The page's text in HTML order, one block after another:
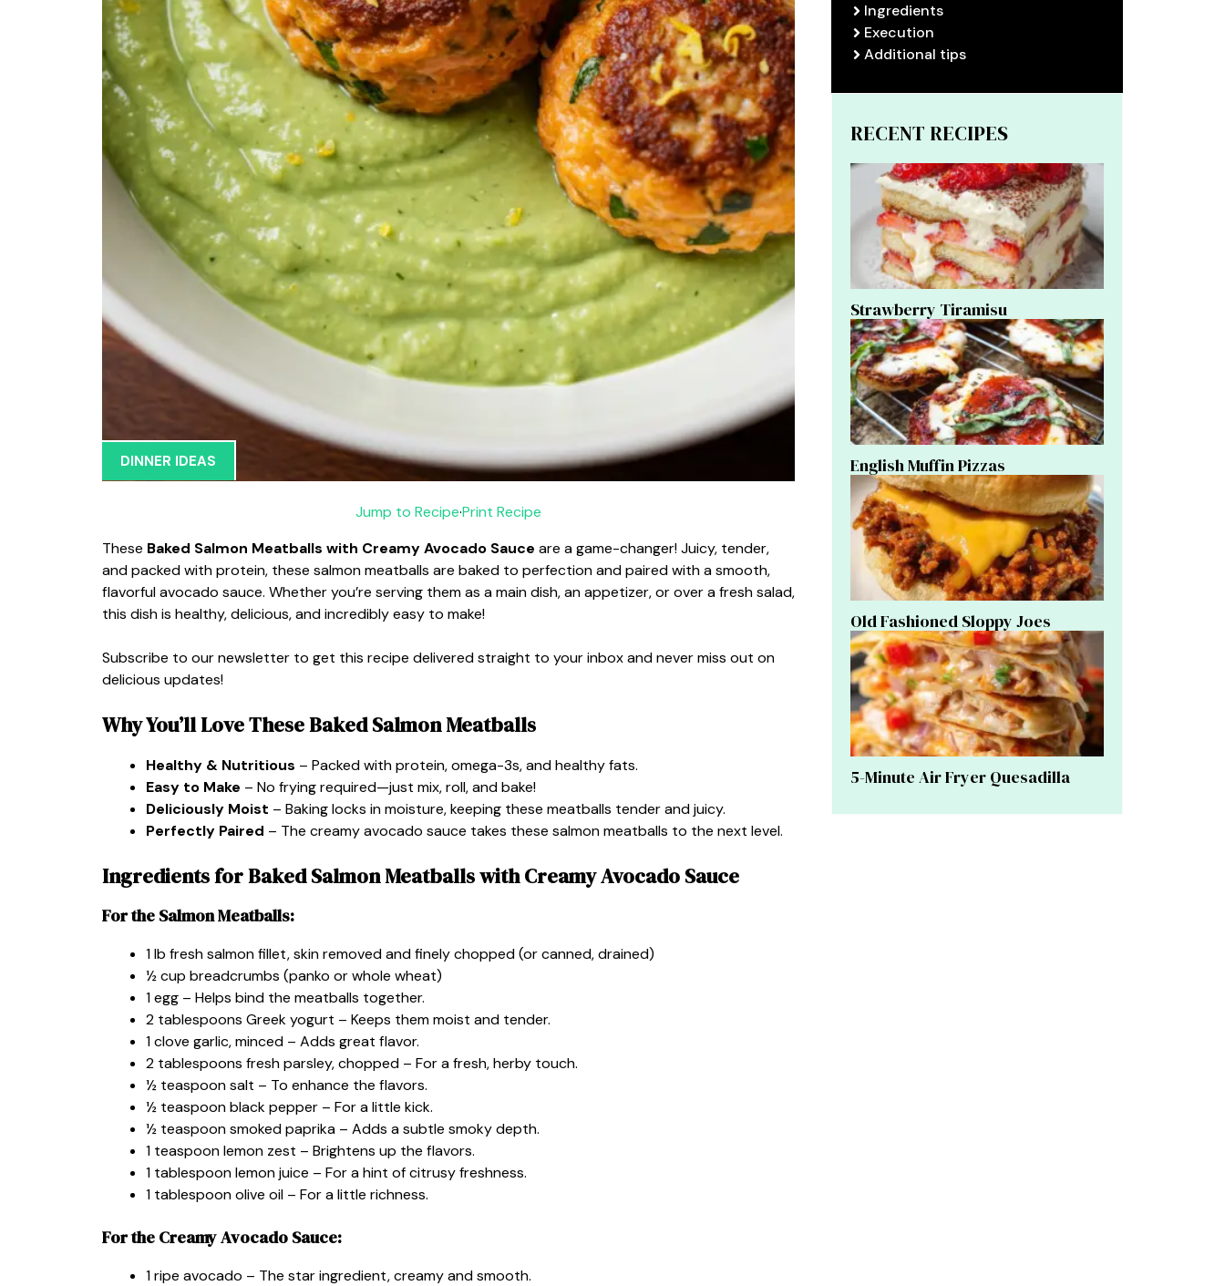
DINNER IDEAS
Jump to Recipe·Print Recipe
These Baked Salmon Meatballs with Creamy Avocado Sauce are a game-changer! Juicy, tender,
and packed with protein, these salmon meatballs are baked to perfection and paired with a smooth,
flavorful avocado sauce. Whether you’re serving them as a main dish, an appetizer, or over a fresh salad,
this dish is healthy, delicious, and incredibly easy to make!
Subscribe to our newsletter to get this recipe delivered straight to your inbox and never miss out on
delicious updates!
Why You’ll Love These Baked Salmon Meatballs
Healthy & Nutritious – Packed with protein, omega-3s, and healthy fats.
Easy to Make – No frying required—just mix, roll, and bake!
Deliciously Moist – Baking locks in moisture, keeping these meatballs tender and juicy.
Perfectly Paired – The creamy avocado sauce takes these salmon meatballs to the next level.
Ingredients for Baked Salmon Meatballs with Creamy Avocado Sauce
For the Salmon Meatballs:
1 lb fresh salmon fillet, skin removed and finely chopped (or canned, drained)
½ cup breadcrumbs (panko or whole wheat)
1 egg – Helps bind the meatballs together.
2 tablespoons Greek yogurt – Keeps them moist and tender.
1 clove garlic, minced – Adds great flavor.
2 tablespoons fresh parsley, chopped – For a fresh, herby touch.
½ teaspoon salt – To enhance the flavors.
½ teaspoon black pepper – For a little kick.
½ teaspoon smoked paprika – Adds a subtle smoky depth.
1 teaspoon lemon zest – Brightens up the flavors.
1 tablespoon lemon juice – For a hint of citrusy freshness.
1 tablespoon olive oil – For a little richness.
For the Creamy Avocado Sauce:
1 ripe avocado – The star ingredient, creamy and smooth.
Ingredients
Execution
Additional tips
RECENT RECIPES
Strawberry Tiramisu
English Muffin Pizzas
Old Fashioned Sloppy Joes
5-Minute Air Fryer Quesadilla